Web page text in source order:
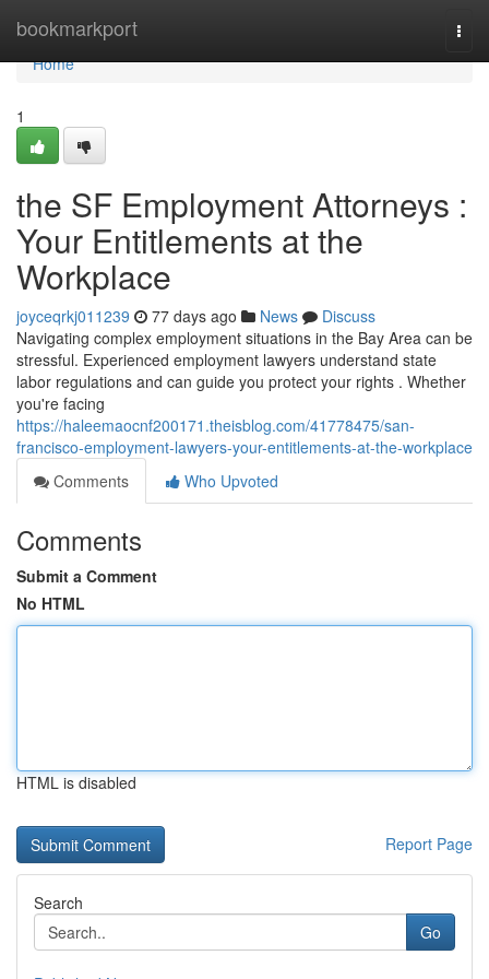
bookmarkport
Home
Home
1
the SF Employment Attorneys :
Your Entitlements at the
Workplace
joyceqrkj011239 77 days ago News
Discuss
Navigating complex employment situations in the Bay Area can be
stressful. Experienced employment lawyers understand state
labor regulations and can guide you protect your rights . Whether
you're facing
https://haleemaocnf200171.theisblog.com/41778475/san-
francisco-employment-lawyers-your-entitlements-at-the-workplace
Comments
Who Upvoted
Comments
Submit a Comment
No HTML
HTML is disabled
Report Page
Search
Go